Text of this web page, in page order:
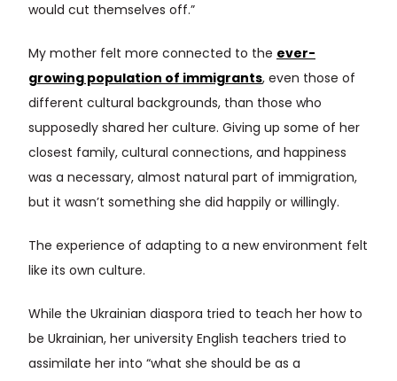
would cut themselves off.”
My mother felt more connected to the ever-
growing population of immigrants, even those of
different cultural backgrounds, than those who
supposedly shared her culture. Giving up some of her
closest family, cultural connections, and happiness
was a necessary, almost natural part of immigration,
but it wasn’t something she did happily or willingly.
The experience of adapting to a new environment felt
like its own culture.
While the Ukrainian diaspora tried to teach her how to
be Ukrainian, her university English teachers tried to
assimilate her into “what she should be as a